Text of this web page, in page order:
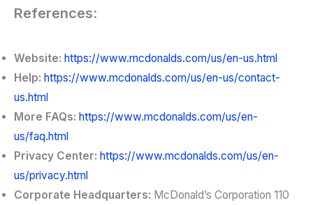
References:
Website: https://www.mcdonalds.com/us/en-us.html
Help: https://www.mcdonalds.com/us/en-us/contact-
us.html
More FAQs: https://www.mcdonalds.com/us/en-
us/faq.html
Privacy Center: https://www.mcdonalds.com/us/en-
us/privacy.html
Corporate Headquarters: McDonald’s Corporation 110